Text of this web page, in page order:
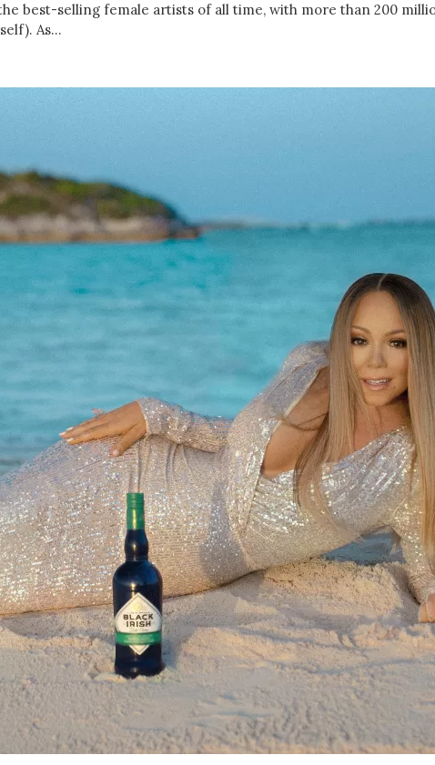
News
Shop
Stay
Real Estate
Media
Social
Contact
WELCOME TO 30A
Sign up for beach news and local updates—plus a
chance to win a $500 30A gift basket. One winner
each month!
best-selling female artists of all time, with more than 200
As…